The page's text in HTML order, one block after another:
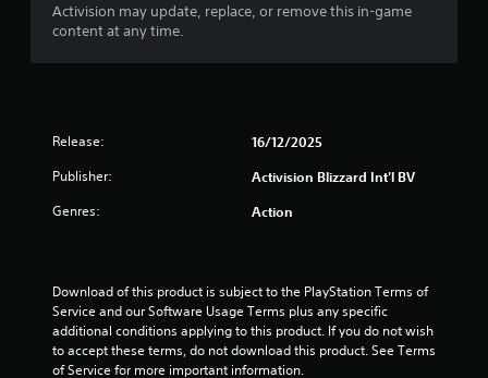
o
f
t
s
f
Activision may update, replace, or remove this in-game
content at any time.
Release: 16/12/2025
Publisher: Activision Blizzard Int'l BV
Genres: Action
Download of this product is subject to the PlayStation Terms of
Service and our Software Usage Terms plus any specific
additional conditions applying to this product. If you do not wish
to accept these terms, do not download this product. See Terms
of Service for more important information.